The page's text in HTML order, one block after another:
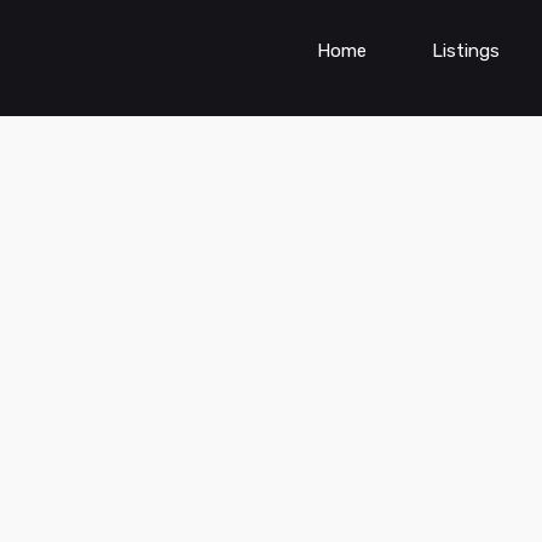
Home Listings